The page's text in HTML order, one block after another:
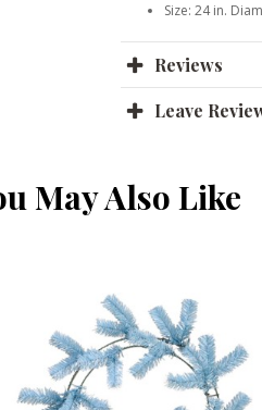
Size: 24 in.
Reviews
Leave
May Also Like